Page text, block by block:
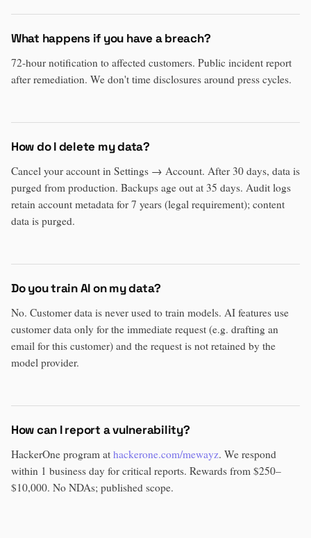
What happens if you have a breach?
72-hour notification to affected customers. Public incident report
after remediation. We don't time disclosures around press cycles.
How do I delete my data?
Cancel your account in Settings → Account. After 30 days, data is
purged from production. Backups age out at 35 days. Audit logs
retain account metadata for 7 years (legal requirement); content
data is purged.
Do you train AI on my data?
No. Customer data is never used to train models. AI features use
customer data only for the immediate request (e.g. drafting an
email for this customer) and the request is not retained by the
model provider.
How can I report a vulnerability?
HackerOne program at hackerone.com/mewayz. We respond
within 1 business day for critical reports. Rewards from $250–
$10,000. No NDAs; published scope.